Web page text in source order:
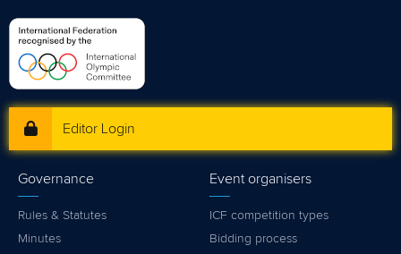
Editor Login
Governance
Rules & Statutes
Minutes
Event organisers
ICF competition types
Bidding process